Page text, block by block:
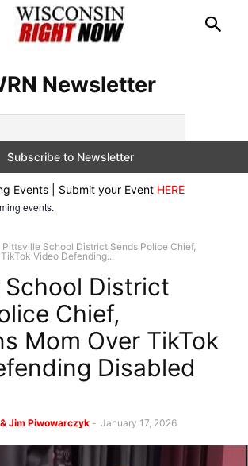
Newsletter
Events | Submit your Event HERE
events.
Pittsville School District Sends Police Chief,
Video Defending...
District
Chief,
Mom Over TikTok
Disabled
Jim Piwowarczyk - January 17, 2026